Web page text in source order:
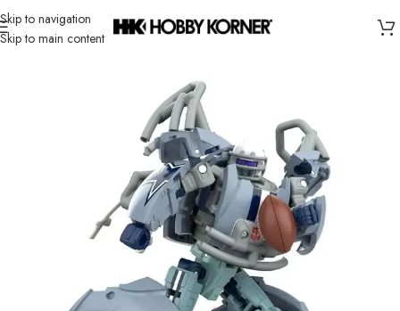
Skip to navigation
Skip to main content
Home/ Brand/Hasbro